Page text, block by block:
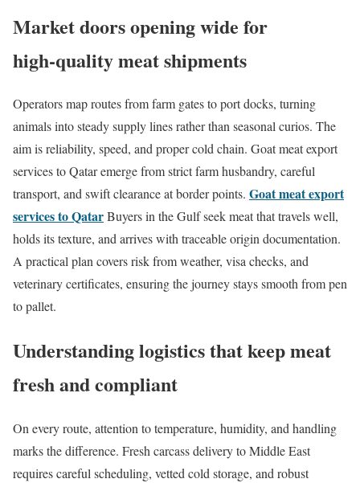
Market doors opening wide for
high‑quality meat shipments
Operators map routes from farm gates to port docks, turning
animals into steady supply lines rather than seasonal curios. The
aim is reliability, speed, and proper cold chain. Goat meat export
services to Qatar emerge from strict farm husbandry, careful
transport, and swift clearance at border points. Goat meat export
services to QatarBuyers in the Gulf seek meat that travels well,
holds its texture, and arrives with traceable origin documentation.
A practical plan covers risk from weather, visa checks, and
veterinary certificates, ensuring the journey stays smooth from pen
to pallet.
Understanding logistics that keep meat
fresh and compliant
On every route, attention to temperature, humidity, and handling
marks the difference. Fresh carcass delivery to Middle East
requires careful scheduling, vetted cold storage, and robust